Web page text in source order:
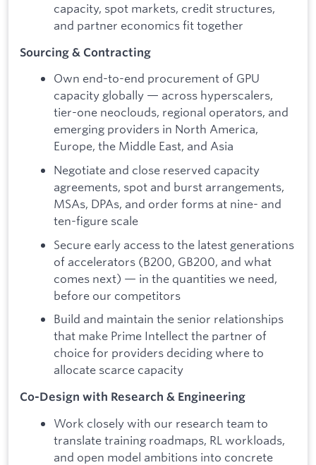
capacity, spot markets, credit structures,
and partner economics fit together
Sourcing & Contracting
Own end-to-end procurement of GPU
capacity globally — across hyperscalers,
tier-one neoclouds, regional operators, and
emerging providers in North America,
Europe, the Middle East, and Asia
Negotiate and close reserved capacity
agreements, spot and burst arrangements,
MSAs, DPAs, and order forms at nine- and
ten-figure scale
Secure early access to the latest generations
of accelerators (B200, GB200, and what
comes next) — in the quantities we need,
before our competitors
Build and maintain the senior relationships
that make Prime Intellect the partner of
choice for providers deciding where to
allocate scarce capacity
Co-Design with Research & Engineering
Work closely with our research team to
translate training roadmaps, RL workloads,
and open model ambitions into concrete